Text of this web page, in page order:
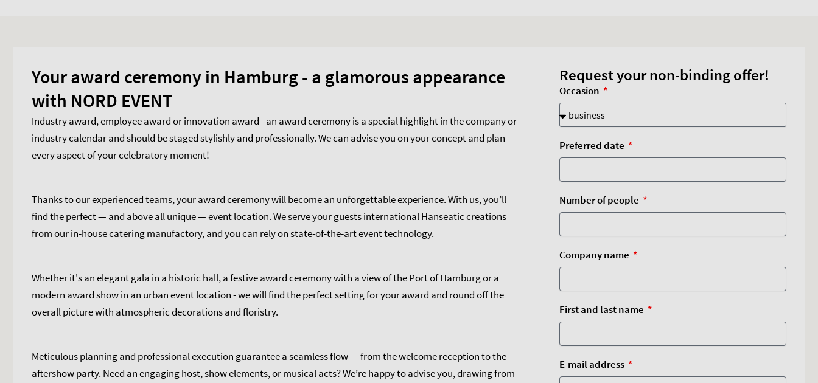
Your award ceremony in Hamburg - a glamorous appearance
with NORD EVENT
Industry award, employee award or innovation award - an award ceremony is a special highlight in the company or
industry calendar and should be staged stylishly and professionally. We can advise you on your concept and plan
every aspect of your celebratory moment!
Thanks to our experienced teams, your award ceremony will become an unforgettable experience. With us, you’ll
find the perfect — and above all unique — event location. We serve your guests international Hanseatic creations
from our in-house catering manufactory, and you can rely on state-of-the-art event technology.
Whether it's an elegant gala in a historic hall, a festive award ceremony with a view of the Port of Hamburg or a
modern award show in an urban event location - we will find the perfect setting for your award and round off the
overall picture with atmospheric decorations and floristry.
Meticulous planning and professional execution guarantee a seamless flow — from the welcome reception to the
aftershow party. Need an engaging host, show elements, or musical acts? We’re happy to advise you, drawing from
Request your non-binding offer!
Occasion
Preferred date
Number of people
Company name
First and last name
E-mail address